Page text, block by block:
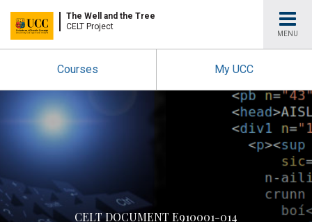
University
College
Cork
MENU
The Well and the Tree
CELT Project
Courses My UCC
CELT DOCUMENT E910001-014